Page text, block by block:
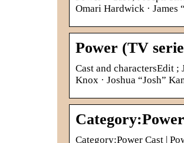
Omari Hardwick · James
Power (TV
Cast and charactersEdit ;
Knox · Joshua “Josh”
Category:Power Cast |